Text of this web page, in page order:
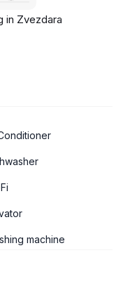
in Zvezdara
dishwasher installed
machine